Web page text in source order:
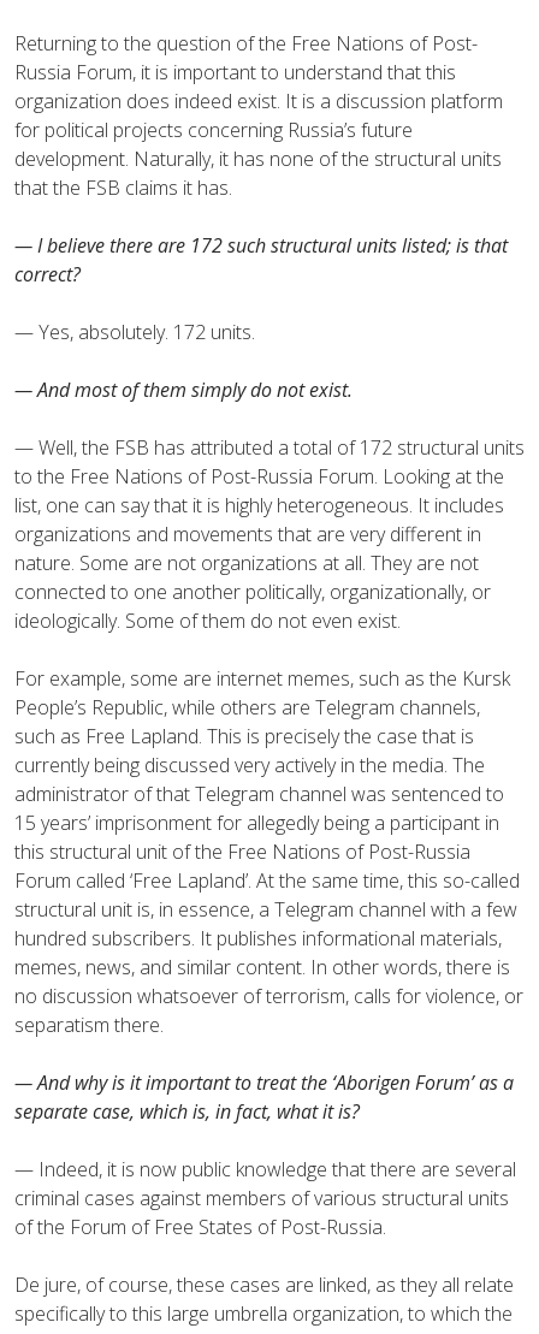
Returning to the question of the Free Nations of Post-
Russia Forum, it is important to understand that this
organization does indeed exist. It is a discussion platform
for political projects concerning Russia’s future
development. Naturally, it has none of the structural units
that the FSB claims it has.
— I believe there are 172 such structural units listed; is that
correct?
— Yes, absolutely. 172 units.
— And most of them simply do not exist.
— Well, the FSB has attributed a total of 172 structural units
to the Free Nations of Post-Russia Forum. Looking at the
list, one can say that it is highly heterogeneous. It includes
organizations and movements that are very different in
nature. Some are not organizations at all. They are not
connected to one another politically, organizationally, or
ideologically. Some of them do not even exist.
For example, some are internet memes, such as the Kursk
People’s Republic, while others are Telegram channels,
such as Free Lapland. This is precisely the case that is
currently being discussed very actively in the media. The
administrator of that Telegram channel was sentenced to
15 years’ imprisonment for allegedly being a participant in
this structural unit of the Free Nations of Post-Russia
Forum called ‘Free Lapland’. At the same time, this so-called
structural unit is, in essence, a Telegram channel with a few
hundred subscribers. It publishes informational materials,
memes, news, and similar content. In other words, there is
no discussion whatsoever of terrorism, calls for violence, or
separatism there.
— And why is it important to treat the ‘Aborigen Forum’ as a
separate case, which is, in fact, what it is?
— Indeed, it is now public knowledge that there are several
criminal cases against members of various structural units
of the Forum of Free States of Post-Russia.
De jure, of course, these cases are linked, as they all relate
specifically to this large umbrella organization, to which the